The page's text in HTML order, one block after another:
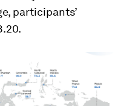
participants’